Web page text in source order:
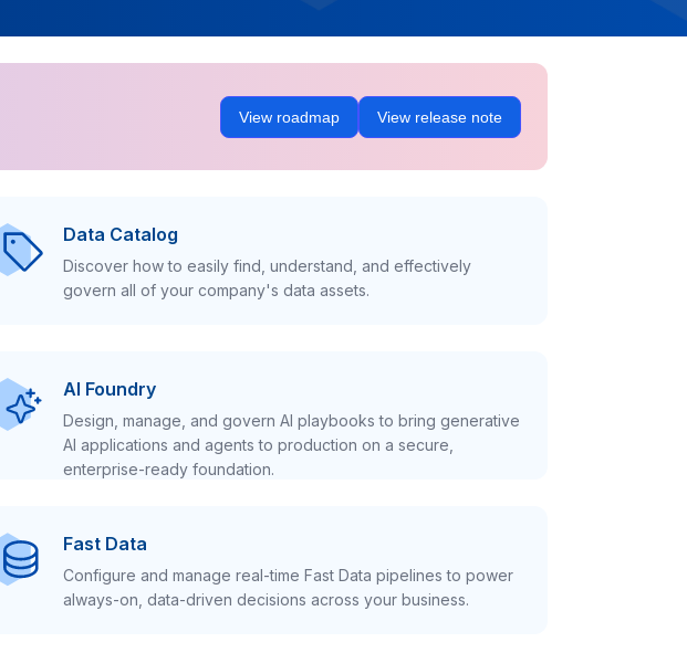
View roadmap View release note
Data Catalog
Discover how to easily find, understand, and effectively
govern all of your company's data assets.
AI Foundry
Design, manage, and govern AI playbooks to bring generative
AI applications and agents to production on a secure,
enterprise-ready foundation.
Fast Data
Configure and manage real-time Fast Data pipelines to power
always-on, data-driven decisions across your business.